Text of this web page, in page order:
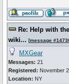
Re: Help with
wiki... [message
MXGear
Messages: 21
Registered: November
Location: NY